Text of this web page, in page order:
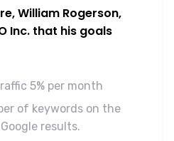
William Rogerson,
Inc. that his goals
5% per month
of keywords on the
results.